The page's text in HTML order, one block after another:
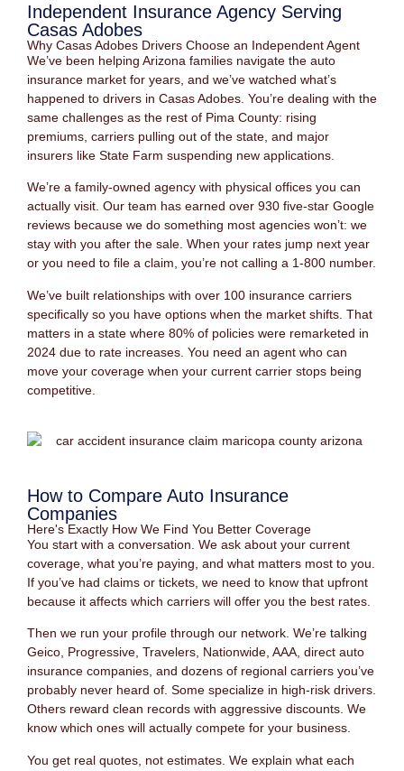
Independent Insurance Agency Serving
Casas Adobes
Why Casas Adobes Drivers Choose an Independent Agent
We’ve been helping Arizona families navigate the auto
insurance market for years, and we’ve watched what’s
happened to drivers in Casas Adobes. You’re dealing with the
same challenges as the rest of Pima County: rising
premiums, carriers pulling out of the state, and major
insurers like State Farm suspending new applications.
We’re a family-owned agency with physical offices you can
actually visit. Our team has earned over 930 five-star Google
reviews because we do something most agencies won’t: we
stay with you after the sale. When your rates jump next year
or you need to file a claim, you’re not calling a 1-800 number.
We’ve built relationships with over 100 insurance carriers
specifically so you have options when the market shifts. That
matters in a state where 80% of policies were remarketed in
2024 due to rate increases. You need an agent who can
move your coverage when your current carrier stops being
competitive.
How to Compare Auto Insurance
Companies
Here's Exactly How We Find You Better Coverage
You start with a conversation. We ask about your current
coverage, what you’re paying, and what matters most to you.
If you’ve had claims or tickets, we need to know that upfront
because it affects which carriers will offer you the best rates.
Then we run your profile through our network. We’re talking
Geico, Progressive, Travelers, Nationwide, AAA, direct auto
insurance companies, and dozens of regional carriers you’ve
probably never heard of. Some specialize in high-risk drivers.
Others reward clean records with aggressive discounts. We
know which ones will actually compete for your business.
You get real quotes, not estimates. We explain what each